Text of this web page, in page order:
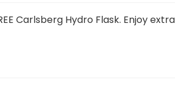
Carlsberg Hydro Flask. Enjoy